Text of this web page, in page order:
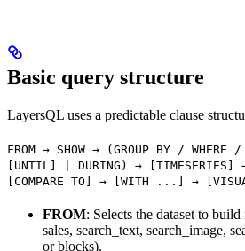
Basic query structure
LayersQL uses a predictable clause
FROM → SHOW → (GROUP BY / WHERE
[UNTIL] | DURING) → [TIMESERIES]
[COMPARE TO] → [WITH ...] →
FROM: Selects the dataset to
sales, search_text, search_image,
or blocks).